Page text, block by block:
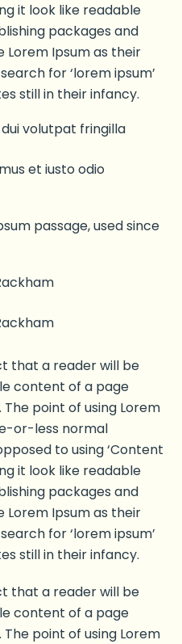
it look like readable
packages and
Lorem Ipsum as their
for ‘lorem ipsum’
still in their infancy.
volutpat fringilla
et iusto odio
passage, used since
that a reader will be
content of a page
point of using Lorem
or-less normal
to using ‘Content
it look like readable
packages and
Lorem Ipsum as their
for ‘lorem ipsum’
still in their infancy.
that a reader will be
content of a page
point of using Lorem